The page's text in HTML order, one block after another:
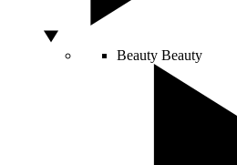
Beauty Beauty